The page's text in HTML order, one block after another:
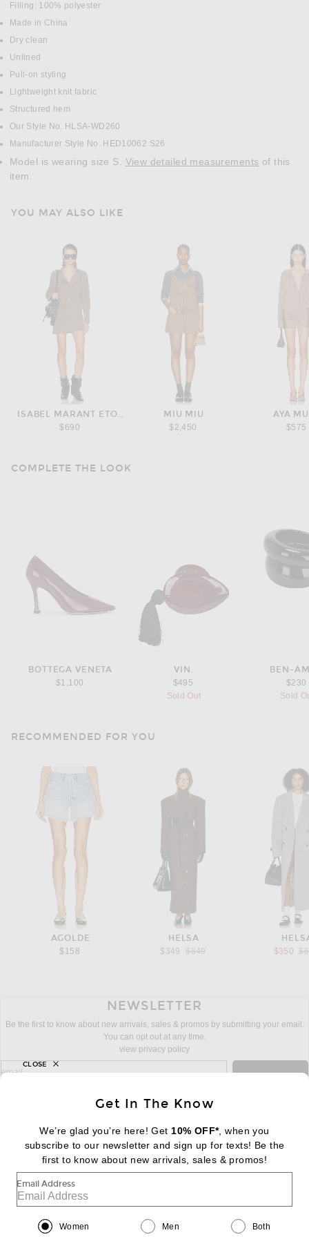
Filling: 100% polyester
Made in China
Dry clean
Unlined
Pull-on styling
Lightweight knit fabric
Structured hem
Our Style No. HLSA-WD260
Manufacturer Style No. HED10062 S26
Model is wearing size S. View detailed measurements
item.
YOU MAY ALSO LIKE
ISABEL MARANT ETOILE
$690
MIU MIU
$2,450
AYA
$575
COMPLETE THE LOOK
BOTTEGA VENETA
$1,100
VIN.
$495
Sold Out
BEN-
$230
Sold
RECOMMENDED FOR YOU
AGOLDE
$158
HELSA
$349
Previous price:
$849
$350
NEWSLETTER
Be the first to know about new arrivals, sales & promos by submitting your email.
You can opt out at any time.
view privacy policy
sign up for newsletter with email address
email
FOOTER Change Country Regions
|EN| $USD
Help us Improve
Get In The Know
We’re glad you’re here! Get 10% OFF*, when you
subscribe to our newsletter and sign up for texts! Be the
first to know about new arrivals, sales & promos!
Email Address
Women Men Both
CLOSE